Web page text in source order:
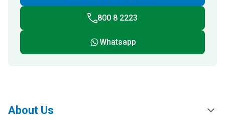
800 8 2223
Whatsapp
About Us